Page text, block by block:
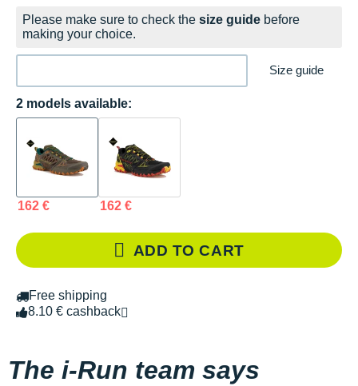
Please make sure to check the size guide before
making your choice.
Size guide
2 models available:
162 € 162 €
ADD TO CART
Free shipping
8.10 € cashback
The i-Run team says